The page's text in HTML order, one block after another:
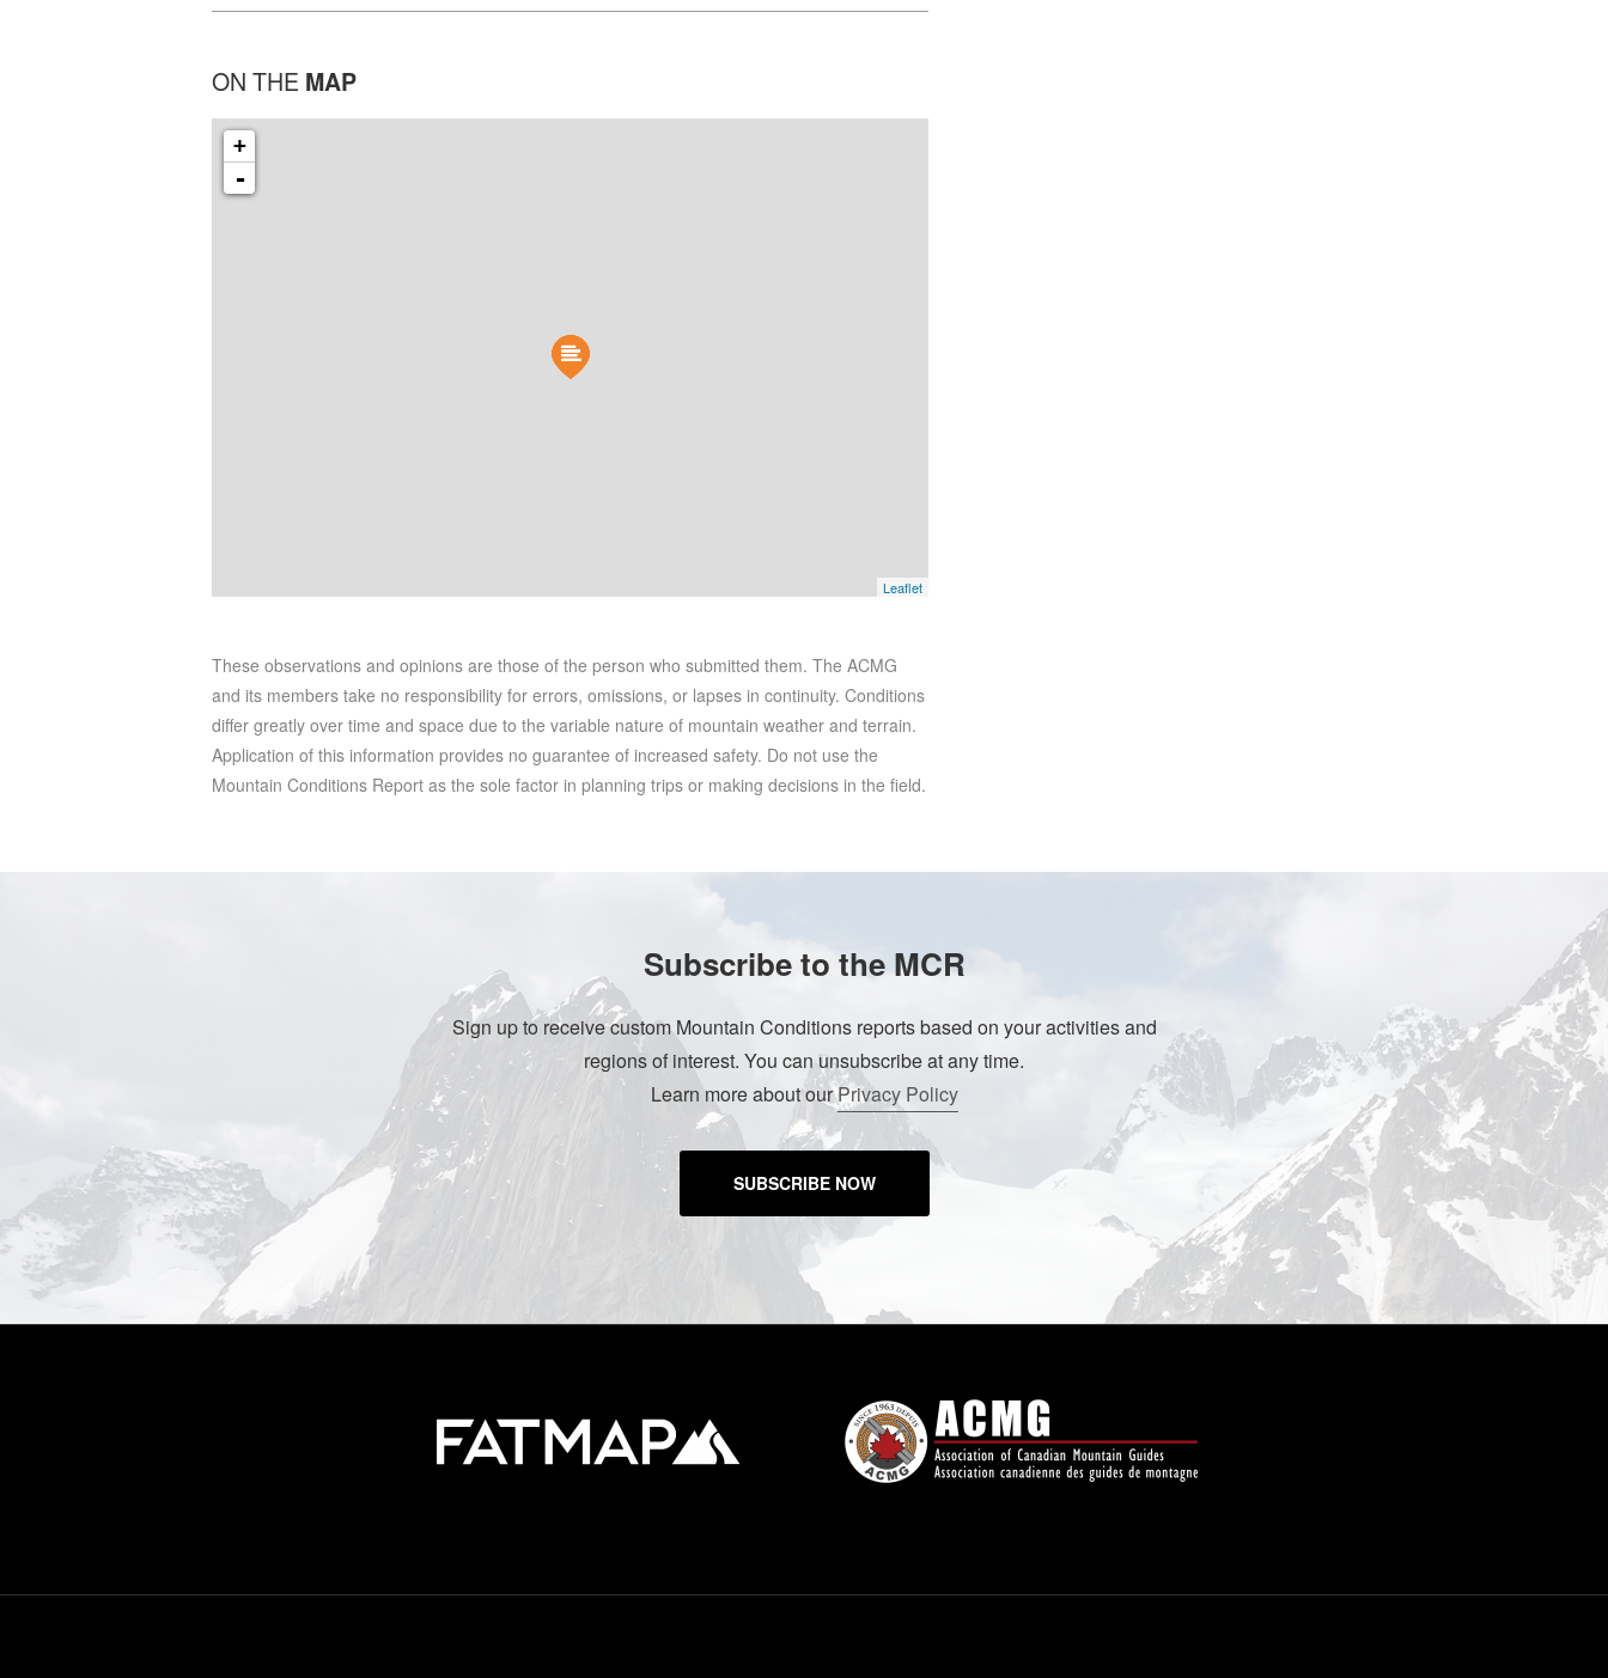
ON THE MAP
+
-
Leaflet
These observations and opinions are those of the person who submitted them. The ACMG
and its members take no responsibility for errors, omissions, or lapses in continuity. Conditions
differ greatly over time and space due to the variable nature of mountain weather and terrain.
Application of this information provides no guarantee of increased safety. Do not use the
Mountain Conditions Report as the sole factor in planning trips or making decisions in the field.
Subscribe to the MCR
Sign up to receive custom Mountain Conditions reports based on your activities and
regions of interest. You can unsubscribe at any time.
Learn more about ourPrivacy Policy
SUBSCRIBE NOW